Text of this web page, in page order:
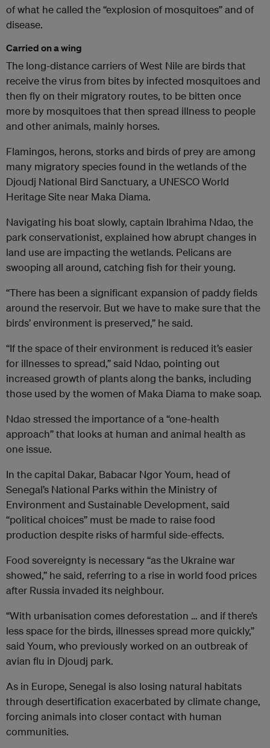
of what he called the “explosion of mosquitoes” and of
disease.
Carried on a wing
The long-distance carriers of West Nile are birds that
receive the virus from bites by infected mosquitoes and
then fly on their migratory routes, to be bitten once
more by mosquitoes that then spread illness to people
and other animals, mainly horses.
Flamingos, herons, storks and birds of prey are among
many migratory species found in the wetlands of the
Djoudj National Bird Sanctuary, a UNESCO World
Heritage Site near Maka Diama.
Navigating his boat slowly, captain Ibrahima Ndao, the
park conservationist, explained how abrupt changes in
land use are impacting the wetlands. Pelicans are
swooping all around, catching fish for their young.
“There has been a significant expansion of paddy fields
around the reservoir. But we have to make sure that the
birds’ environment is preserved,” he said.
“If the space of their environment is reduced it’s easier
for illnesses to spread,” said Ndao, pointing out
increased growth of plants along the banks, including
those used by the women of Maka Diama to make soap.
Ndao stressed the importance of a “one-health
approach” that looks at human and animal health as
one issue.
In the capital Dakar, Babacar Ngor Youm, head of
Senegal’s National Parks within the Ministry of
Environment and Sustainable Development, said
“political choices” must be made to raise food
production despite risks of harmful side-effects.
Food sovereignty is necessary “as the Ukraine war
showed,” he said, referring to a rise in world food prices
after Russia invaded its neighbour.
“With urbanisation comes deforestation … and if there’s
less space for the birds, illnesses spread more quickly,”
said Youm, who previously worked on an outbreak of
avian flu in Djoudj park.
As in Europe, Senegal is also losing natural habitats
through desertification exacerbated by climate change,
forcing animals into closer contact with human
communities.